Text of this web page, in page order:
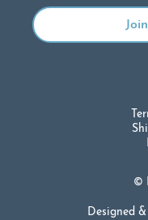
©
Designed